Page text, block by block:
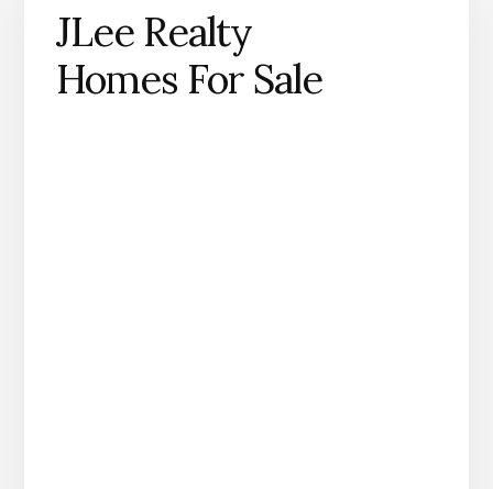
JLee Realty
Homes For Sale